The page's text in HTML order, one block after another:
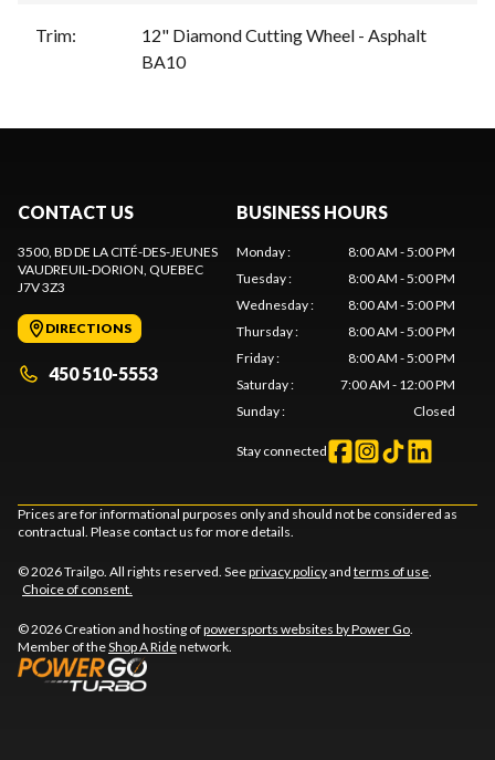
Trim:
12" Diamond Cutting Wheel - Asphalt
BA10
CONTACT US
3500, BD DE LA CITÉ-DES-JEUNES
VAUDREUIL-DORION, QUEBEC
J7V 3Z3
DIRECTIONS
450 510-5553
BUSINESS HOURS
Monday:
8:00 AM - 5:00 PM
Tuesday:
8:00 AM - 5:00 PM
Wednesday:
8:00 AM - 5:00 PM
Thursday:
8:00 AM - 5:00 PM
Friday:
8:00 AM - 5:00 PM
Saturday:
7:00 AM - 12:00 PM
Sunday: Closed
Stay connected
Prices are for informational purposes only and should not be considered as
contractual. Please contact us for more details.
© 2026 Trailgo. All rights reserved. Seeprivacy policyand terms of use.
Choice of consent.
© 2026 Creation and hosting ofpowersports websites by Power Go.
Member of theShop A Ridenetwork.